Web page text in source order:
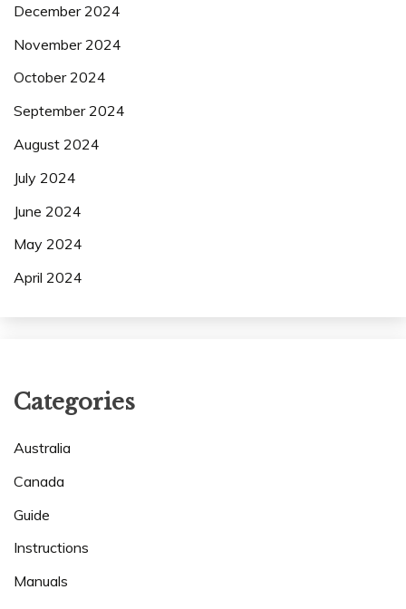
December 2024
November 2024
October 2024
September 2024
August 2024
July 2024
June 2024
May 2024
April 2024
Categories
Australia
Canada
Guide
Instructions
Manuals